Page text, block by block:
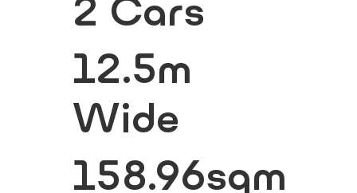
2 Cars
12.5m
Wide
158.96sqm